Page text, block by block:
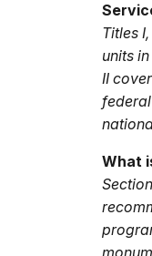
Titles
units
II
What